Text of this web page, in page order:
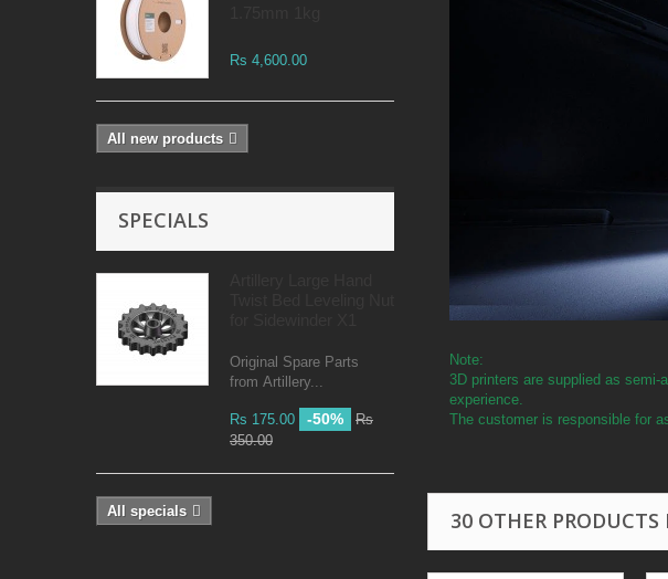
Rs 4,600.00
All new products
SPECIALS
Original Spare Parts
from Artillery...
Rs 175.00 -50%
Rs
350.00
All specials
Note:
3D printers are supplied as
experience.
The customer is responsible for
30 OTHER